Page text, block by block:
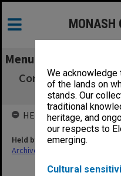
We acknowledge
of the lands on
stands. Our
traditional
heritage, and
our respects to
emerging.
Cultural
MONASH
Menu
Correspondence
HELD BY
Held by
Archives